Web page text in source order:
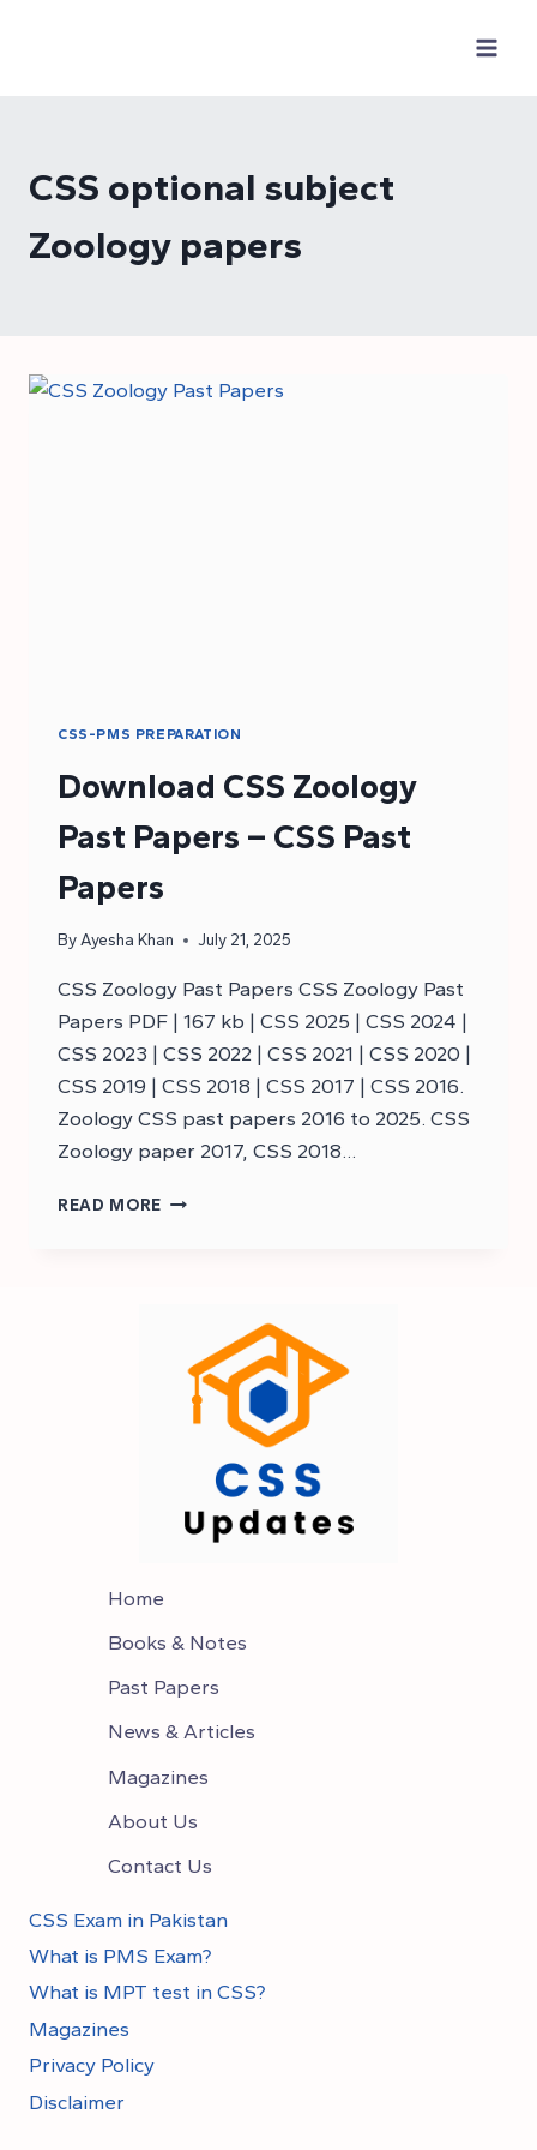
CSS optional subject
Zoology papers
CSS-PMS PREPARATION
Download CSS Zoology
Past Papers – CSS Past
Papers
By Ayesha Khan July 21, 2025
CSS Zoology Past Papers CSS Zoology Past
Papers PDF | 167 kb | CSS 2025 | CSS 2024 |
CSS 2023 | CSS 2022 | CSS 2021 | CSS 2020 |
CSS 2019 | CSS 2018 | CSS 2017 | CSS 2016.
Zoology CSS past papers 2016 to 2025. CSS
Zoology paper 2017, CSS 2018…
READ MORE DOWNLOAD
PAST
PAPERS
Home
Books & Notes
Past Papers
News & Articles
Magazines
About Us
Contact Us
CSS Exam in Pakistan
What is PMS Exam?
What is MPT test in CSS?
Magazines
Privacy Policy
Disclaimer